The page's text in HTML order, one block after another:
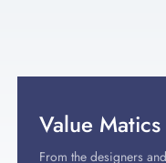
Value Matics
From the designers